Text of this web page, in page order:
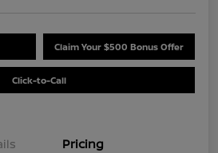
Claim Your $500 Bonus Offer
Click-to-Call
Pricing